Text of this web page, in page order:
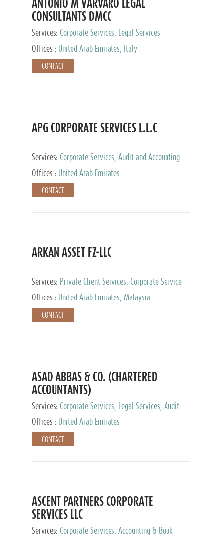
ANTONIO M VARVARO LEGAL
CONSULTANTS DMCC
Services: Corporate Services, Legal Services
Offices :
United Arab Emirates, Italy
CONTACT
APG CORPORATE SERVICES L.L.C
Services: Corporate Services, Audit and Accounting
Services, Tax Advisory Services
Offices : United Arab Emirates
CONTACT
ARKAN ASSET FZ-LLC
Services: Private Client Services, Corporate Service
Provider
Offices : United Arab Emirates, Malaysia
CONTACT
ASAD ABBAS & CO. (CHARTERED
ACCOUNTANTS)
Services: Corporate Services, Legal Services, Audit
and Accounting Services, Tax Advisory Services,
Private Client Services
Offices : United Arab Emirates
CONTACT
ASCENT PARTNERS CORPORATE
SERVICES LLC
Services: Corporate Services, Accounting & Book